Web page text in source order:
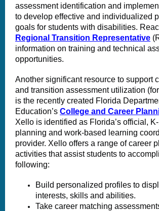
assessment identification and
to develop effective and individualized
goals for students with disabilities.
Regional Transition Representative
information on training and technical
opportunities.
Another significant resource to support
and transition assessment utilization
is the recently created Florida
Education’s College and Career
Xello is identified as Florida’s official,
planning and work-based learning
provider. Xello offers a range of career
activities that assist students to
following:
Build personalized profiles to
interests, skills and abilities.
Take career matching